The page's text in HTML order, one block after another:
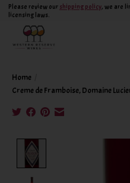
Please review our shipping policy, we are
licensing laws.
Home
Creme de Framboise, Domaine